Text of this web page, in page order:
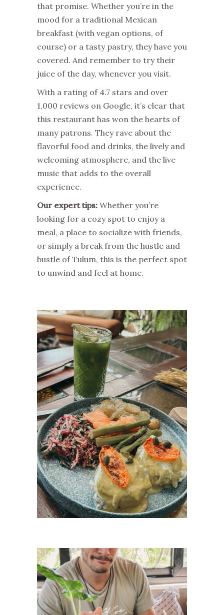
that promise. Whether you’re in the
mood for a traditional Mexican
breakfast (with vegan options, of
course) or a tasty pastry, they have you
covered. And remember to try their
juice of the day, whenever you visit.
With a rating of 4.7 stars and over
1,000 reviews on Google, it’s clear that
this restaurant has won the hearts of
many patrons. They rave about the
flavorful food and drinks, the lively and
welcoming atmosphere, and the live
music that adds to the overall
experience.
Our expert tips: Whether you’re
looking for a cozy spot to enjoy a
meal, a place to socialize with friends,
or simply a break from the hustle and
bustle of Tulum, this is the perfect spot
to unwind and feel at home.